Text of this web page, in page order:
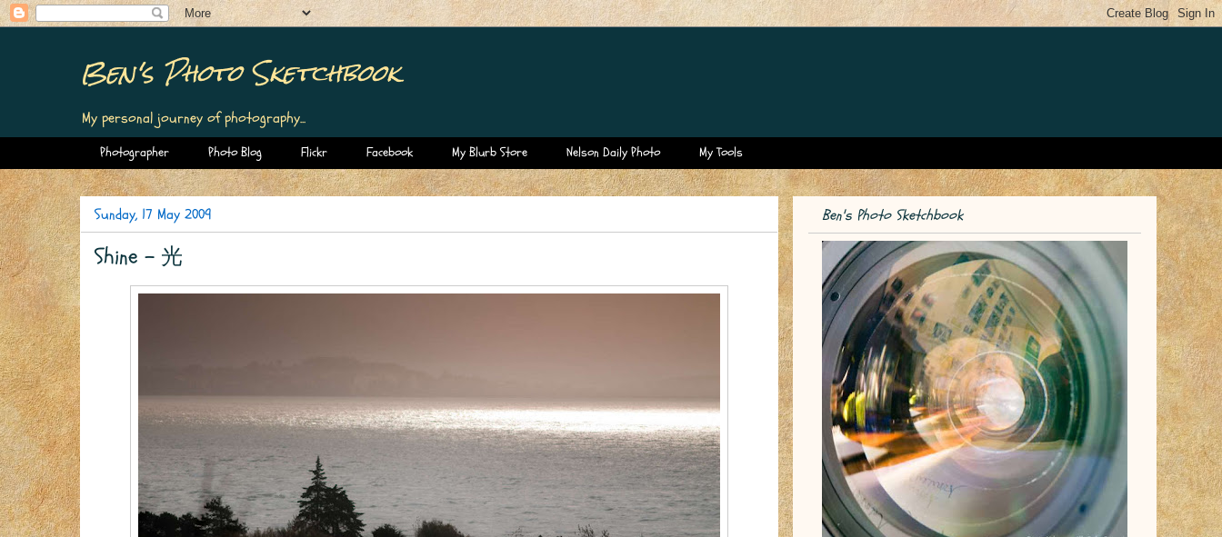
Ben's Photo Sketchbook
My personal journey of photography...
Photographer Photo Blog Flickr Facebook My Blurb Store Nelson Daily Photo My Tools
Sunday, 17 May 2009
Shine - 光
Ben's Photo Sketchbook